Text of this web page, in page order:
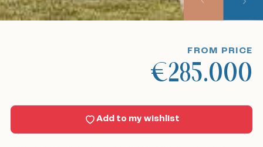
Sell With Us
News
Contact
FROM PRICE
€285.000
Add to my wishlist